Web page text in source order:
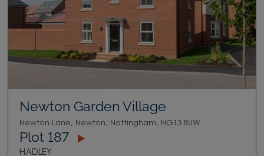
Newton Garden Village
Newton Lane, Newton, Nottingham, NG13 8UW
Plot 187
HADLEY